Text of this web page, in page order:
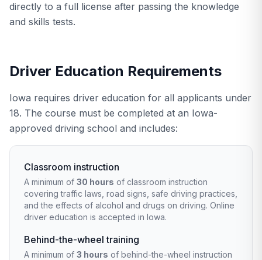
directly to a full license after passing the knowledge
and skills tests.
Driver Education Requirements
Iowa requires driver education for all applicants under
18. The course must be completed at an Iowa-
approved driving school and includes:
Classroom instruction
A minimum of 30 hours of classroom instruction
covering traffic laws, road signs, safe driving practices,
and the effects of alcohol and drugs on driving. Online
driver education is accepted in Iowa.
Behind-the-wheel training
A minimum of 3 hours of behind-the-wheel instruction